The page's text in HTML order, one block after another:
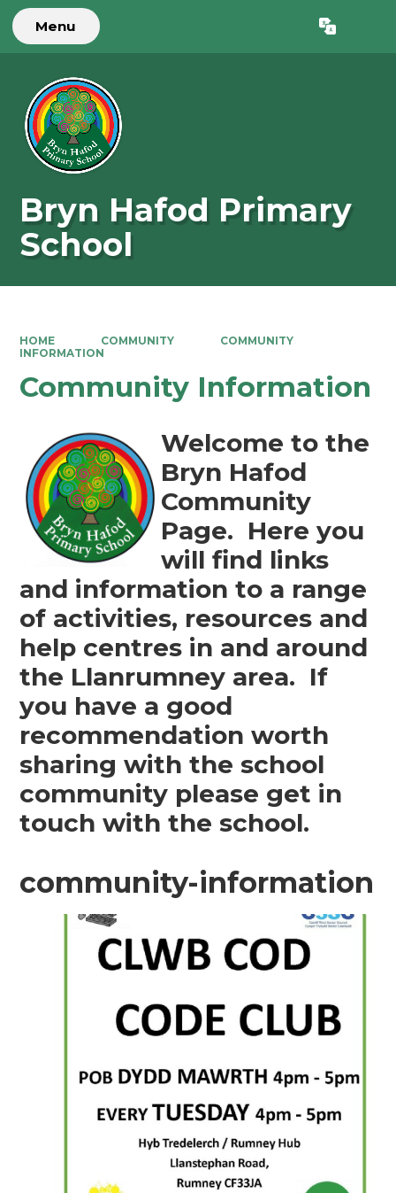
Menu Translate
Bryn Hafod Primary
School
HOME COMMUNITY
COMMUNITY
INFORMATION
Community Information
Welcome to the
Bryn Hafod
Community
Page. Here you
will find links
and information to a range
of activities, resources and
help centres in and around
the Llanrumney area. If
you have a good
recommendation worth
sharing with the school
community please get in
touch with the school.
community-information